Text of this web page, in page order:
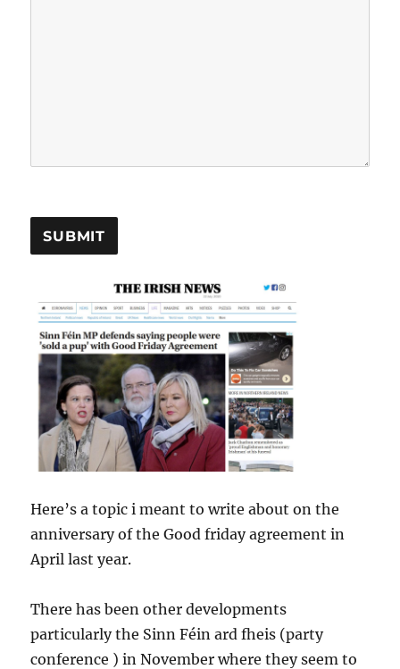
SUBMIT
Here’s a topic i meant to write about on the
anniversary of the Good friday agreement in
April last year.
There has been other developments
particularly the Sinn Féin ard fheis (party
conference ) in November where they seem to